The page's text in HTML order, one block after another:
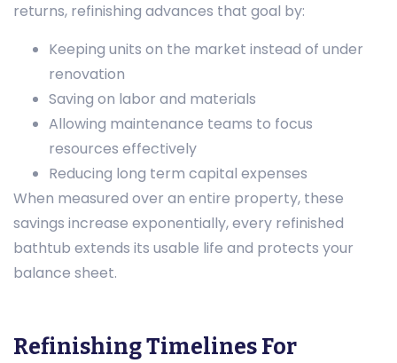
returns, refinishing advances that goal by:
Keeping units on the market instead of under
renovation
Saving on labor and materials
Allowing maintenance teams to focus
resources effectively
Reducing long term capital expenses
When measured over an entire property, these
savings increase exponentially, every refinished
bathtub extends its usable life and protects your
balance sheet.
Refinishing Timelines For